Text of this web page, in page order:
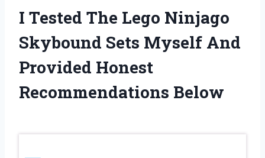
I Tested The Lego Ninjago
Skybound Sets Myself And
Provided Honest
Recommendations Below